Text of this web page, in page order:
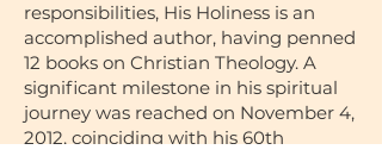
responsibilities, His Holiness is an
accomplished author, having penned
12 books on Christian Theology. A
significant milestone in his spiritual
journey was reached on November 4,
2012, coinciding with his 60th